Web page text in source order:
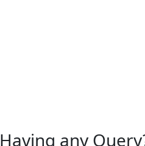
Having any